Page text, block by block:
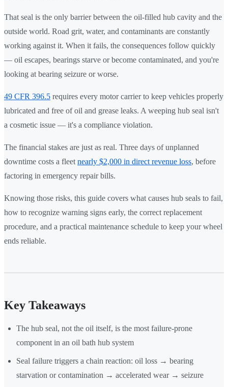
That seal is the only barrier between the oil-filled hub cavity and the
outside world. Road grit, water, and contaminants are constantly
working against it. When it fails, the consequences follow quickly
— oil escapes, bearings starve or become contaminated, and you're
looking at bearing seizure or worse.
49 CFR 396.5 requires every motor carrier to keep vehicles properly
lubricated and free of oil and grease leaks. A weeping hub seal isn't
a cosmetic issue — it's a compliance violation.
The financial stakes are just as real. Three days of unplanned
downtime costs a fleet nearly $2,000 in direct revenue loss, before
factoring in emergency repair bills.
Knowing those risks, this guide covers what causes hub seals to fail,
how to recognize warning signs early, the correct replacement
procedure, and a practical maintenance schedule to keep your wheel
ends reliable.
Key Takeaways
The hub seal, not the oil itself, is the most failure-prone
component in an oil bath hub system
Seal failure triggers a chain reaction: oil loss → bearing
starvation or contamination → accelerated wear → seizure